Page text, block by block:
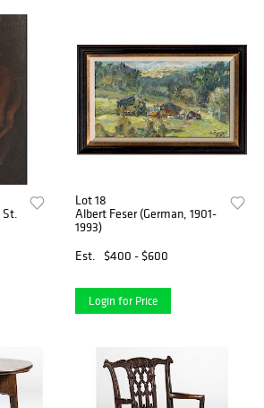
St.
Lot 18
Albert Feser (German, 1901-
1993)
Est.
$400 - $600
Login for Price